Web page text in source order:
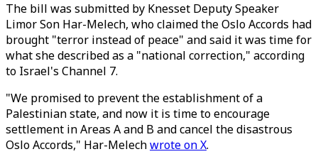
The bill was submitted by Knesset Deputy Speaker
Limor Son Har-Melech, who claimed the Oslo Accords had
brought "terror instead of peace" and said it was time for
what she described as a "national correction," according
to Israel's Channel 7.
"We promised to prevent the establishment of a
Palestinian state, and now it is time to encourage
settlement in Areas A and B and cancel the disastrous
Oslo Accords," Har-Melechwrote on X.